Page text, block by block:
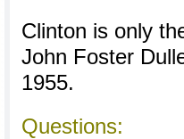
Clinton is only
John Foster
1955.
Questions: